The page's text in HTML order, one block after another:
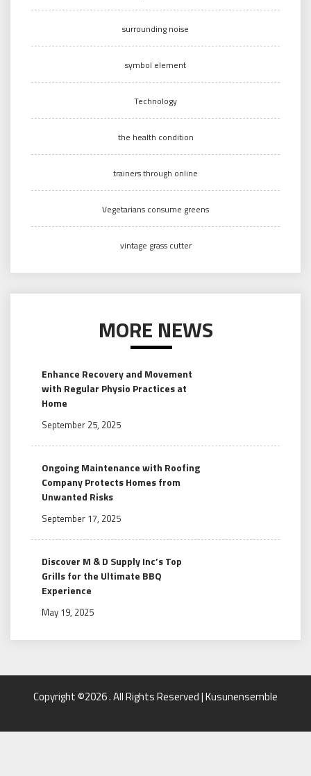
surrounding noise
symbol element
Technology
the health condition
trainers through online
Vegetarians consume greens
vintage grass cutter
MORE NEWS
Enhance Recovery and Movement
with Regular Physio Practices at
Home
September 25, 2025
Ongoing Maintenance with Roofing
Company Protects Homes from
Unwanted Risks
September 17, 2025
Discover M & D Supply Inc’s Top
Grills for the Ultimate BBQ
Experience
May 19, 2025
Copyright ©2026 . All Rights Reserved | Kusunensemble